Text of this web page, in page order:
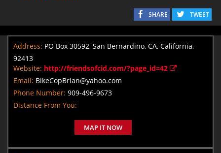
SHARE TWEET
Address: PO Box 30592, San Bernardino, CA, California,
92413
Website: http://friendsofcid.com/?page_id=42
Email: BikeCopBrian@yahoo.com
Phone Number: 909-496-9673
Distance From You:
MAP IT NOW